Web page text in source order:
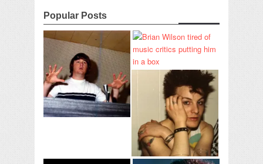
Popular Posts